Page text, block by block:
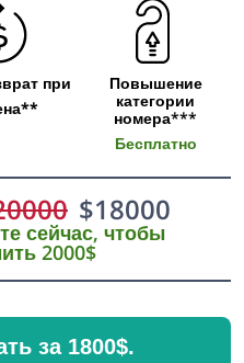
при
Повышение
категории
номера***
Бесплатно
$18000
сейчас, чтобы
2000$
за 1800$.